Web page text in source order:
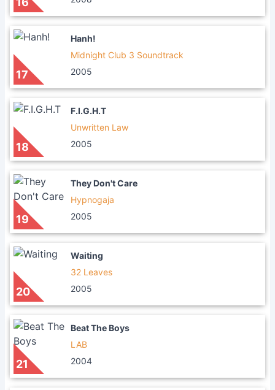
17
Hanh!
Midnight Club 3 Soundtrack
2005
18
F.I.G.H.T
Unwritten Law
2005
19
They Don't Care
Hypnogaja
2005
20
Waiting
32 Leaves
2005
21
Beat The Boys
LAB
2004